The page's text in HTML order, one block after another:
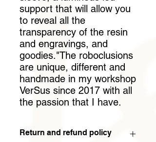
support that will allow you
to reveal all the
transparency of the resin
and engravings, and
goodies."The roboclusions
are unique, different and
handmade in my workshop
VerSus since 2017 with all
the passion that I have.
Return and refund policy